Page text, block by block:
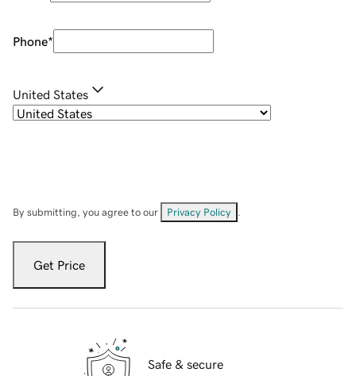
Phone*
United States
By submitting, you agree to our Privacy Policy
Get Price
Safe & secure